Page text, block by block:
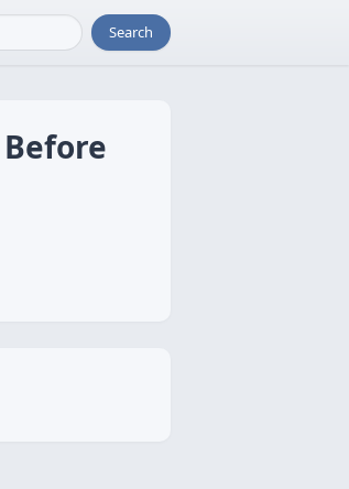
Search